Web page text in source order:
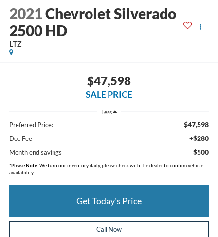
2021Chevrolet Silverado
2500 HD
LTZ
$47,598
SALE PRICE
Less
Preferred Price: $47,598
Doc Fee +$280
Month end savings $500
*Please Note: We turn our inventory daily, please check with the dealer to confirm vehicle
availability.
Get Today's Price
Call Now